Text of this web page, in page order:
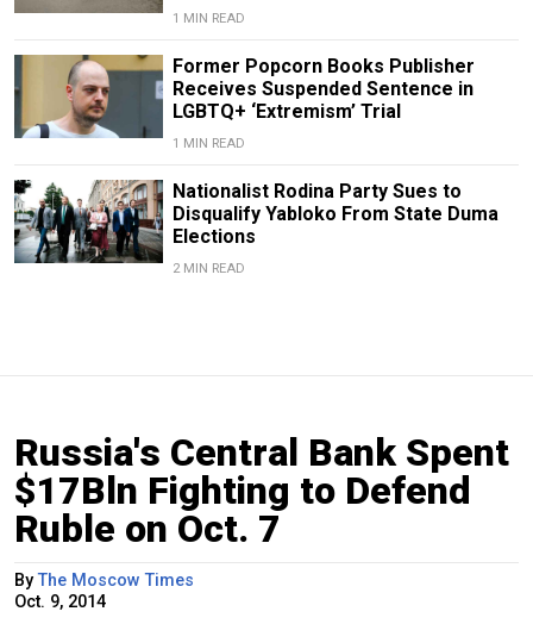
1 MIN READ
Former Popcorn Books Publisher
Receives Suspended Sentence in
LGBTQ+ ‘Extremism’ Trial
1 MIN READ
Nationalist Rodina Party Sues to
Disqualify Yabloko From State Duma
Elections
2 MIN READ
Russia's Central Bank Spent
$17Bln Fighting to Defend
Ruble on Oct. 7
ByThe Moscow Times
Oct. 9, 2014